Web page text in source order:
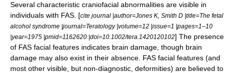
Several characteristic craniofacial abnormalities are visible in
individuals with FAS. [cite journal |author=Jones K, Smith D |title=The fetal
alcohol syndrome |journal=Teratology |volume=12 |issue=1 |pages=1–10
|year=1975 |pmid=1162620 |doi=10.1002/tera.1420120102] The presence
of FAS facial features indicates brain damage , though brain
damage may also exist in their absence. FAS facial features (and
most other visible, but non-diagnostic, deformities) are believed to